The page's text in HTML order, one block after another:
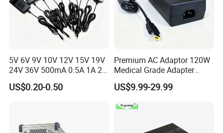
5V 6V 9V 10V 12V 15V 19V
24V 36V 500mA 0.5A 1A 2A
3A 4A 5A Wall Charger/LED
LCD CCTV Custom
US$0.20-0.50
Premium AC Adaptor 120W
Medical Grade Adapter
IEC60601-1/UL60601-1
Certified, 2 Mopp, 300K Hrs
15V 19V 20V 24V 48V AC
US$9.99-29.99